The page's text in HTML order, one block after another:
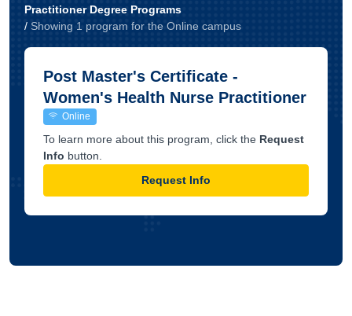
Practitioner Degree Programs
/ Showing 1 program for the Onlinecampus
Post Master's Certificate -
Women's Health Nurse Practitioner
Online
To learn more about this program, click the Request
Info button.
Request Info